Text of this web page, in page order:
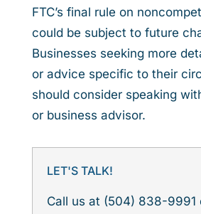
FTC’s final rule on
could be subject to future
Businesses seeking more
or advice specific to their
should consider speaking
or business advisor.
LET'S TALK!
Call us at (504) 838-9991